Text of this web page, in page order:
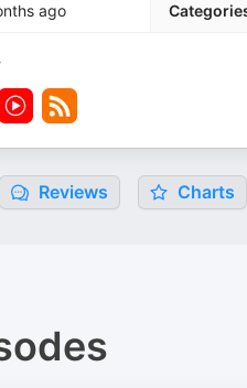
ago
Reviews Charts